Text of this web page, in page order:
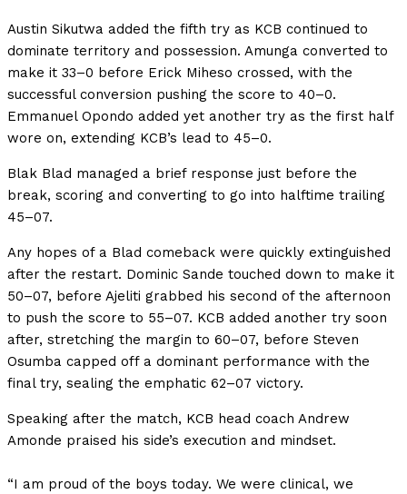
Austin Sikutwa added the fifth try as KCB continued to
dominate territory and possession. Amunga converted to
make it 33–0 before Erick Miheso crossed, with the
successful conversion pushing the score to 40–0.
Emmanuel Opondo added yet another try as the first half
wore on, extending KCB’s lead to 45–0.
Blak Blad managed a brief response just before the
break, scoring and converting to go into halftime trailing
45–07.
Any hopes of a Blad comeback were quickly extinguished
after the restart. Dominic Sande touched down to make it
50–07, before Ajeliti grabbed his second of the afternoon
to push the score to 55–07. KCB added another try soon
after, stretching the margin to 60–07, before Steven
Osumba capped off a dominant performance with the
final try, sealing the emphatic 62–07 victory.
Speaking after the match, KCB head coach Andrew
Amonde praised his side’s execution and mindset.
“I am proud of the boys today. We were clinical, we